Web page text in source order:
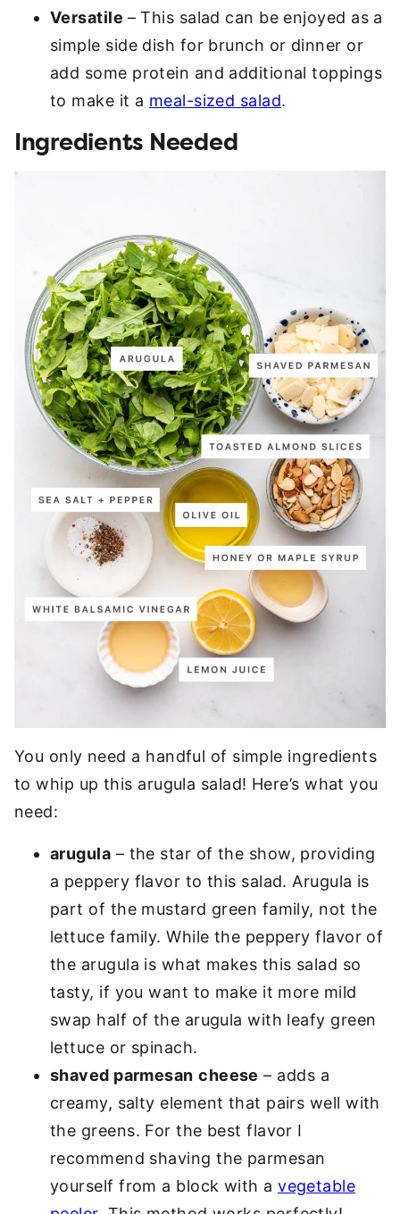
Versatile – This salad can be enjoyed as a
simple side dish for brunch or dinner or
add some protein and additional toppings
to make it a meal-sized salad.
Ingredients Needed
You only need a handful of simple ingredients
to whip up this arugula salad! Here’s what you
need:
arugula – the star of the show, providing
a peppery flavor to this salad. Arugula is
part of the mustard green family, not the
lettuce family. While the peppery flavor of
the arugula is what makes this salad so
tasty, if you want to make it more mild
swap half of the arugula with leafy green
lettuce or spinach.
shaved parmesan cheese – adds a
creamy, salty element that pairs well with
the greens. For the best flavor I
recommend shaving the parmesan
yourself from a block with avegetable